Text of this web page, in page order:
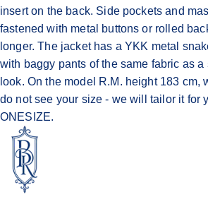
insert on the back. Side pockets and
fastened with metal buttons or rolled
longer. The jacket has a YKK metal
with baggy pants of the same fabric as a
look. On the model R.M. height 183 cm,
do not see your size - we will tailor it for
ONESIZE.